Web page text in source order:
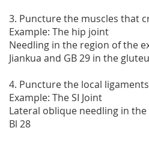
3. Puncture the muscles that
Example: The hip joint
Needling in the region of the
Jiankua and GB 29 in the
4. Puncture the local ligaments
Example: The SI Joint
Lateral oblique needling in
Bl 28